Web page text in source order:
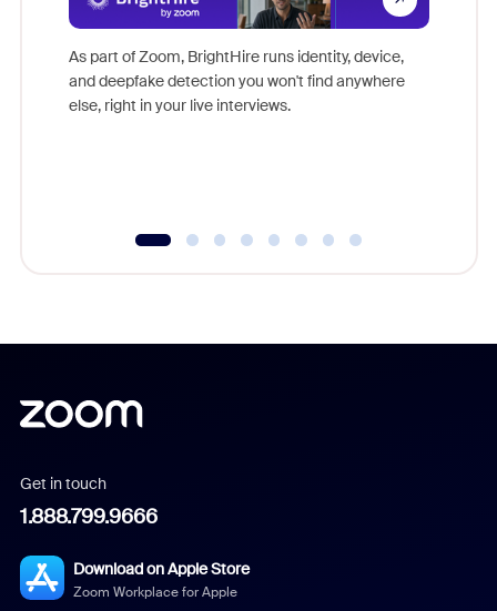
As part of Zoom, BrightHire runs identity, device,
and deepfake detection you won't find anywhere
else, right in your live interviews.
Get in touch
1.888.799.9666
Download on Apple Store
Zoom Workplace for Apple